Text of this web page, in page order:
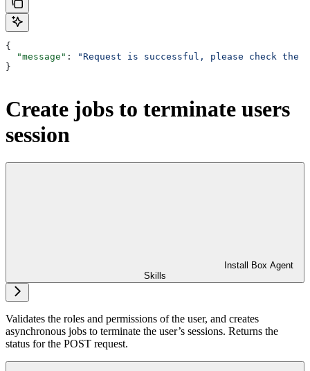
{
  "message"
:
"Request is successful, please check the
}
Create jobs to terminate users
session
Install Box Agent
Skills
Validates the roles and permissions of the user, and creates
asynchronous jobs to terminate the user’s sessions. Returns the
status for the POST request.